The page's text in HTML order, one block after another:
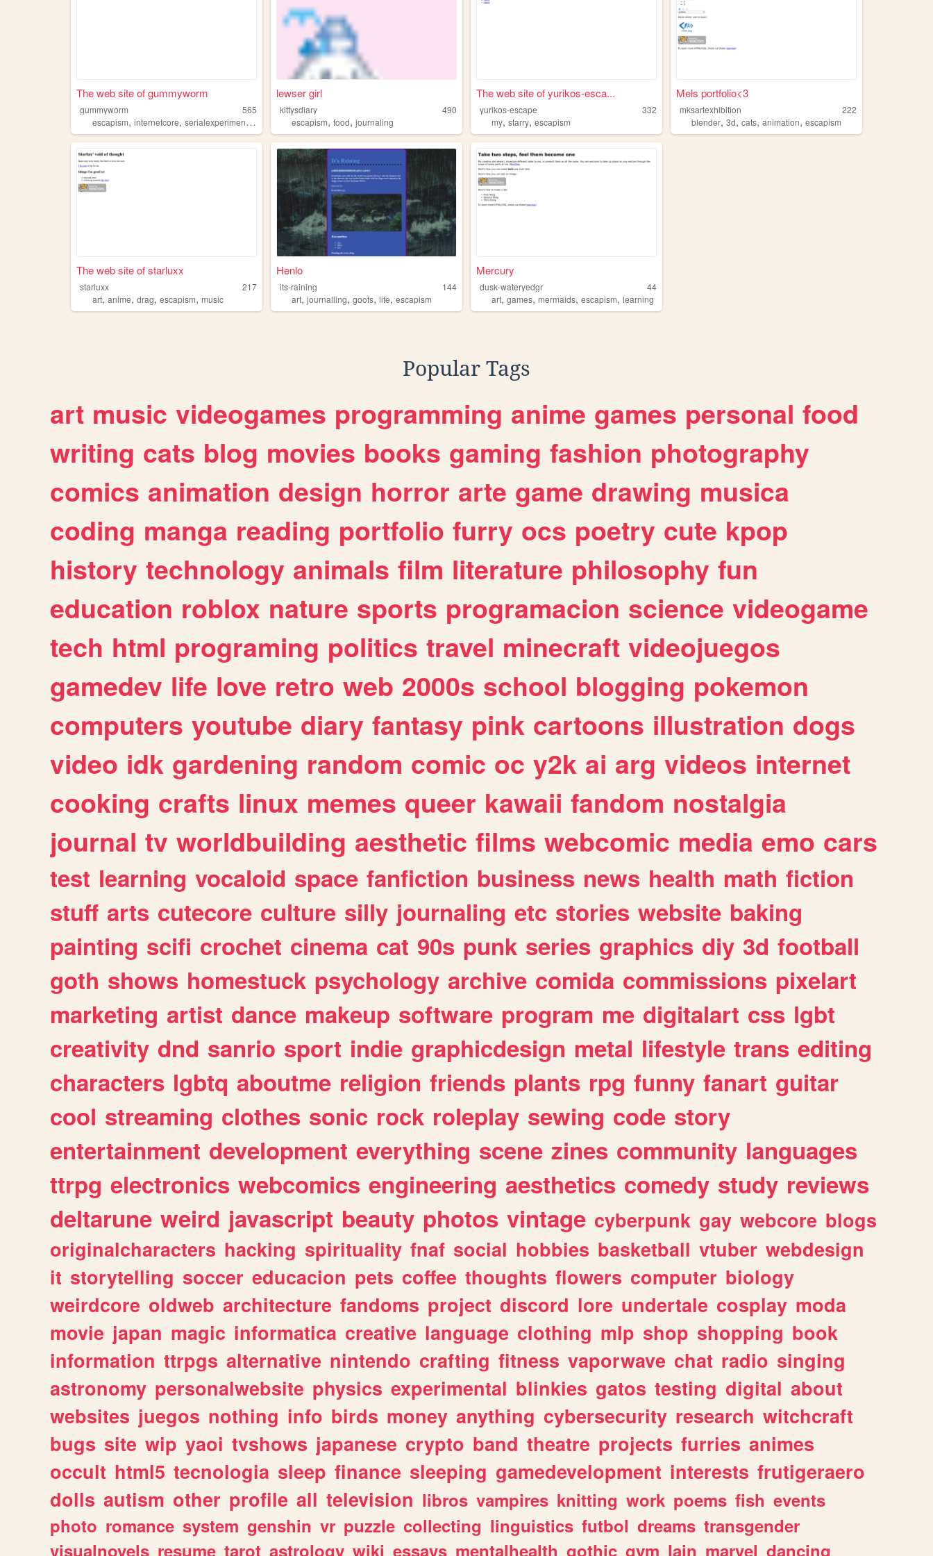
The web site of gummyworm
gummyworm
565
escapism, internetcore, serialexperimentslain psychological,webcore
lewser girl
kittysdiary
490
escapism,food,journaling
The web site of yurikos-esca...
yurikos-escape
332
my,starry,escapism
Mels portfolio<3
mksartexhibition
222
blender,3d,cats,animation,escapism
The web site of starluxx
starluxx
217
art, anime, drag, escapism, music
Henlo
its-raining
144
art,journalling,goofs,life,escapism
Mercury
dusk-wateryedgr
44
art,games,mermaids,escapism,learning
Popular Tags
art music videogames programming anime games personal food
writing cats blog movies books gaming fashion photography
comics animation design horror arte game drawing musica
coding manga reading portfolio furry ocs poetry cute kpop
history technology animals film literature philosophy fun
education roblox nature sports programacion science videogame
tech html programing politics travel minecraft videojuegos
gamedev life love retro web 2000s school blogging pokemon
computers youtube diary fantasy pink cartoons illustration dogs
video idk gardening random comic oc y2k ai arg videos internet
cooking crafts linux memes queer kawaii fandom nostalgia
journal tv worldbuilding aesthetic films webcomic media emo cars
test learning vocaloid space fanfiction business news health math fiction
stuff arts cutecore culture silly journaling etc stories website baking
painting scifi crochet cinema cat 90s punk series graphics diy 3d football
goth shows homestuck psychology archive comida commissions pixelart
marketing artist dance makeup software program me digitalart css lgbt
creativity dnd sanrio sport indie graphicdesign metal lifestyle trans editing
characters lgbtq aboutme religion friends plants rpg funny fanart guitar
cool streaming clothes sonic rock roleplay sewing code story
entertainment development everything scene zines community languages
ttrpg electronics webcomics engineering aesthetics comedy study reviews
deltarune weird javascript beauty photos vintage cyberpunk gay webcore blogs
originalcharacters hacking spirituality fnaf social hobbies basketball vtuber webdesign
it storytelling soccer educacion pets coffee thoughts flowers computer biology
weirdcore oldweb architecture fandoms project discord lore undertale cosplay moda
movie japan magic informatica creative language clothing mlp shop shopping book
information ttrpgs alternative nintendo crafting fitness vaporwave chat radio singing
astronomy personalwebsite physics experimental blinkies gatos testing digital about
websites juegos nothing info birds money anything cybersecurity research witchcraft
bugs site wip yaoi tvshows japanese crypto band theatre projects furries animes
occult html5 tecnologia sleep finance sleeping gamedevelopment interests frutigeraero
dolls autism other profile all television libros vampires knitting work poems fish events
photo romance system genshin vr puzzle collecting linguistics futbol dreams transgender
visualnovels resume tarot astrology wiki essays mentalhealth gothic gym lain marvel dancing